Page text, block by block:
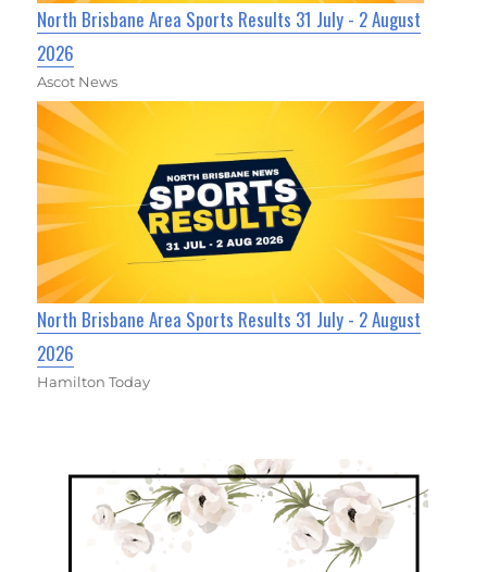
North Brisbane Area Sports Results 31 July - 2 August
2026
Ascot News
North Brisbane Area Sports Results 31 July - 2 August
2026
Hamilton Today